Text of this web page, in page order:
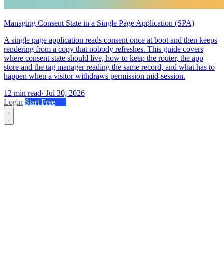
Managing Consent State in a Single Page Application (SPA)
A single page application reads consent once at boot and then keeps
rendering from a copy that nobody refreshes. This guide covers
where consent state should live, how to keep the router, the app
store and the tag manager reading the same record, and what has to
happen when a visitor withdraws permission mid-session.
12 min read· Jul 30, 2026
Login Start Free